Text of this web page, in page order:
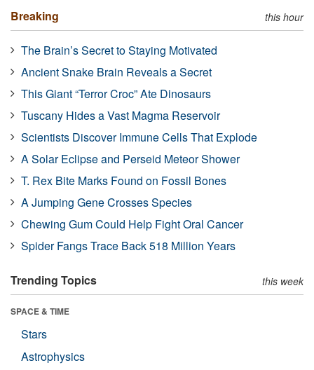
Breaking this hour
The Brain’s Secret to Staying Motivated
Ancient Snake Brain Reveals a Secret
This Giant “Terror Croc” Ate Dinosaurs
Tuscany Hides a Vast Magma Reservoir
Scientists Discover Immune Cells That Explode
A Solar Eclipse and Perseid Meteor Shower
T. Rex Bite Marks Found on Fossil Bones
A Jumping Gene Crosses Species
Chewing Gum Could Help Fight Oral Cancer
Spider Fangs Trace Back 518 Million Years
Trending Topics this week
SPACE & TIME
Stars
Astrophysics